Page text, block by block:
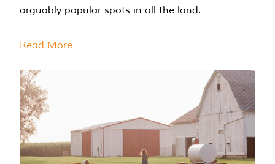
arguably popular spots in all the land.
Read More